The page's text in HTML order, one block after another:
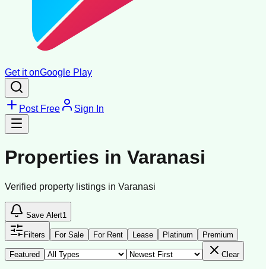
Get it onGoogle Play
Post Free Sign In
Properties in Varanasi
Verified property listings in Varanasi
Save Alert1
Filters For Sale For Rent Lease Platinum Premium
Featured Clear